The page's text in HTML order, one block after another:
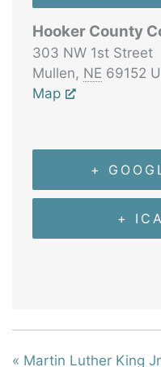
Hooker County
303 NW 1st Street
Mullen, NE 69152
Map
+
+
« Martin Luther King